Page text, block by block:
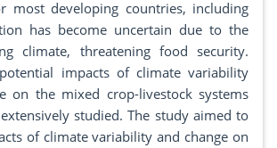
most developing countries, including
has become uncertain due to the
climate, threatening food security.
impacts of climate variability
on the mixed crop-livestock systems
studied. The study aimed to
of climate variability and change on